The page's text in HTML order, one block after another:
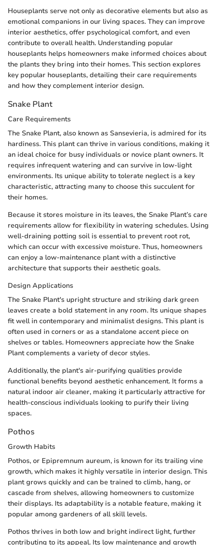
Houseplants serve not only as decorative elements but also as
emotional companions in our living spaces. They can improve
interior aesthetics, offer psychological comfort, and even
contribute to overall health. Understanding popular
houseplants helps homeowners make informed choices about
the plants they bring into their homes. This section explores
key popular houseplants, detailing their care requirements
and how they complement interior design.
Snake Plant
Care Requirements
The Snake Plant, also known as Sansevieria, is admired for its
hardiness. This plant can thrive in various conditions, making it
an ideal choice for busy individuals or novice plant owners. It
requires infrequent watering and can survive in low-light
environments. Its unique ability to tolerate neglect is a key
characteristic, attracting many to choose this succulent for
their homes.
Because it stores moisture in its leaves, the Snake Plant’s care
requirements allow for flexibility in watering schedules. Using
well-draining potting soil is essential to prevent root rot,
which can occur with excessive moisture. Thus, homeowners
can enjoy a low-maintenance plant with a distinctive
architecture that supports their aesthetic goals.
Design Applications
The Snake Plant's upright structure and striking dark green
leaves create a bold statement in any room. Its unique shapes
fit well in contemporary and minimalist designs. This plant is
often used in corners or as a standalone accent piece on
shelves or tables. Homeowners appreciate how the Snake
Plant complements a variety of decor styles.
Additionally, the plant's air-purifying qualities provide
functional benefits beyond aesthetic enhancement. It forms a
natural indoor air cleaner, making it particularly attractive for
health-conscious individuals looking to purify their living
spaces.
Pothos
Growth Habits
Pothos, or Epipremnum aureum, is known for its trailing vine
growth, which makes it highly versatile in interior design. This
plant grows quickly and can be trained to climb, hang, or
cascade from shelves, allowing homeowners to customize
their displays. Its adaptability is a notable feature, making it
popular among gardeners of all skill levels.
Pothos thrives in both low and bright indirect light, further
contributing to its appeal. Its low maintenance and growth